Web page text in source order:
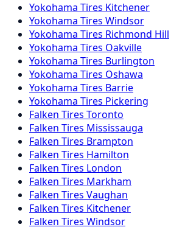
Yokohama Tires Kitchener
Yokohama Tires Windsor
Yokohama Tires Richmond Hill
Yokohama Tires Oakville
Yokohama Tires Burlington
Yokohama Tires Oshawa
Yokohama Tires Barrie
Yokohama Tires Pickering
Falken Tires Toronto
Falken Tires Mississauga
Falken Tires Brampton
Falken Tires Hamilton
Falken Tires London
Falken Tires Markham
Falken Tires Vaughan
Falken Tires Kitchener
Falken Tires Windsor